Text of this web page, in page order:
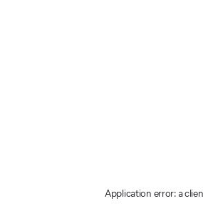
Application error: a